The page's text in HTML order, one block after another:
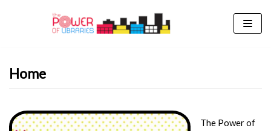
Home
The Power of